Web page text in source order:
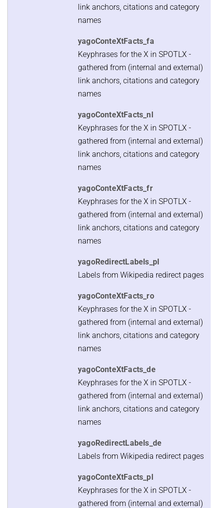
link anchors, citations and category
names
yagoConteXtFacts_fa
Keyphrases for the X in SPOTLX -
gathered from (internal and external)
link anchors, citations and category
names
yagoConteXtFacts_nl
Keyphrases for the X in SPOTLX -
gathered from (internal and external)
link anchors, citations and category
names
yagoConteXtFacts_fr
Keyphrases for the X in SPOTLX -
gathered from (internal and external)
link anchors, citations and category
names
yagoRedirectLabels_pl
Labels from Wikipedia redirect pages
yagoConteXtFacts_ro
Keyphrases for the X in SPOTLX -
gathered from (internal and external)
link anchors, citations and category
names
yagoConteXtFacts_de
Keyphrases for the X in SPOTLX -
gathered from (internal and external)
link anchors, citations and category
names
yagoRedirectLabels_de
Labels from Wikipedia redirect pages
yagoConteXtFacts_pl
Keyphrases for the X in SPOTLX -
gathered from (internal and external)